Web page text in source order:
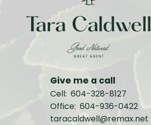
Give me a call
Cell: 604-328-8127
Office: 604-936-0422
taracaldwell@remax.net